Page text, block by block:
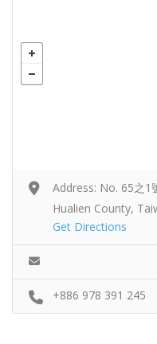
Address: No. 65之1
Hualien County,
Get Directions
+886 978 391 245